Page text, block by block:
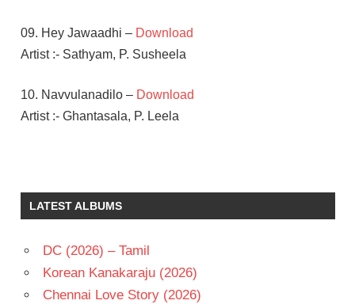
09. Hey Jawaadhi – Download
Artist :- Sathyam, P. Susheela
10. Navvulanadilo – Download
Artist :- Ghantasala, P. Leela
AKKINENI
RAJESWARA
RAO
LATEST ALBUMS
DC (2026) – Tamil
Korean Kanakaraju (2026)
Chennai Love Story (2026)